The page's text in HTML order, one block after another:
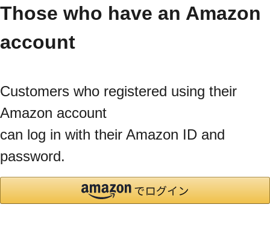
Those who have an Amazon
account
Customers who registered using their
Amazon account
can log in with their Amazon ID and
password.